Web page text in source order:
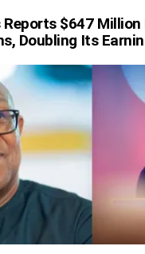
Reports $647 Million
Doubling Its